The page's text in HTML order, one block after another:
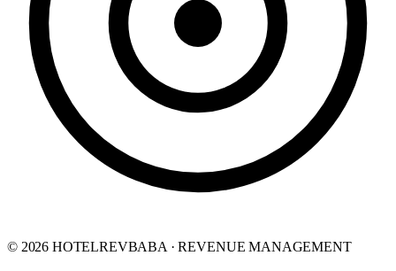
© 2026 HOTELREVBABA · REVENUE MANAGEMENT